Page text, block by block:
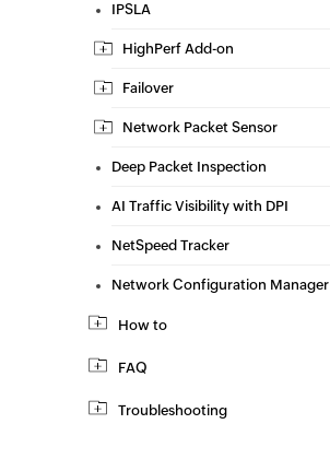
IPSLA
HighPerf Add-on
Failover
Network Packet Sensor
Deep Packet Inspection
AI Traffic Visibility with DPI
NetSpeed Tracker
Network Configuration Manager
How to
FAQ
Troubleshooting